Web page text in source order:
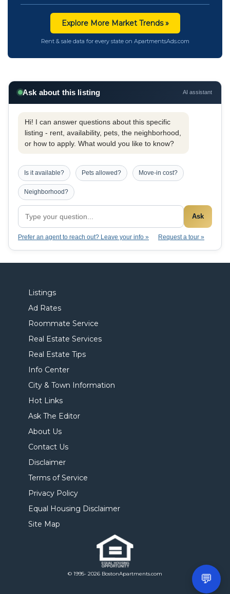
Explore More Market Trends »
Rent & sale data for every state on ApartmentsAds.com
Ask about this listing AI assistant
Hi! I can answer questions about this specific
listing - rent, availability, pets, the neighborhood,
or how to apply. What would you like to know?
Is it available? Pets allowed? Move-in cost?
Neighborhood?
Ask
Prefer an agent to reach out? Leave your info » Request a tour »
Listings
Ad Rates
Roommate Service
Real Estate Services
Real Estate Tips
Info Center
City & Town Information
Hot Links
Ask The Editor
About Us
Contact Us
Disclaimer
Terms of Service
Privacy Policy
Equal Housing Disclaimer
Site Map
© 1995- 2026 BostonApartments.com 💬